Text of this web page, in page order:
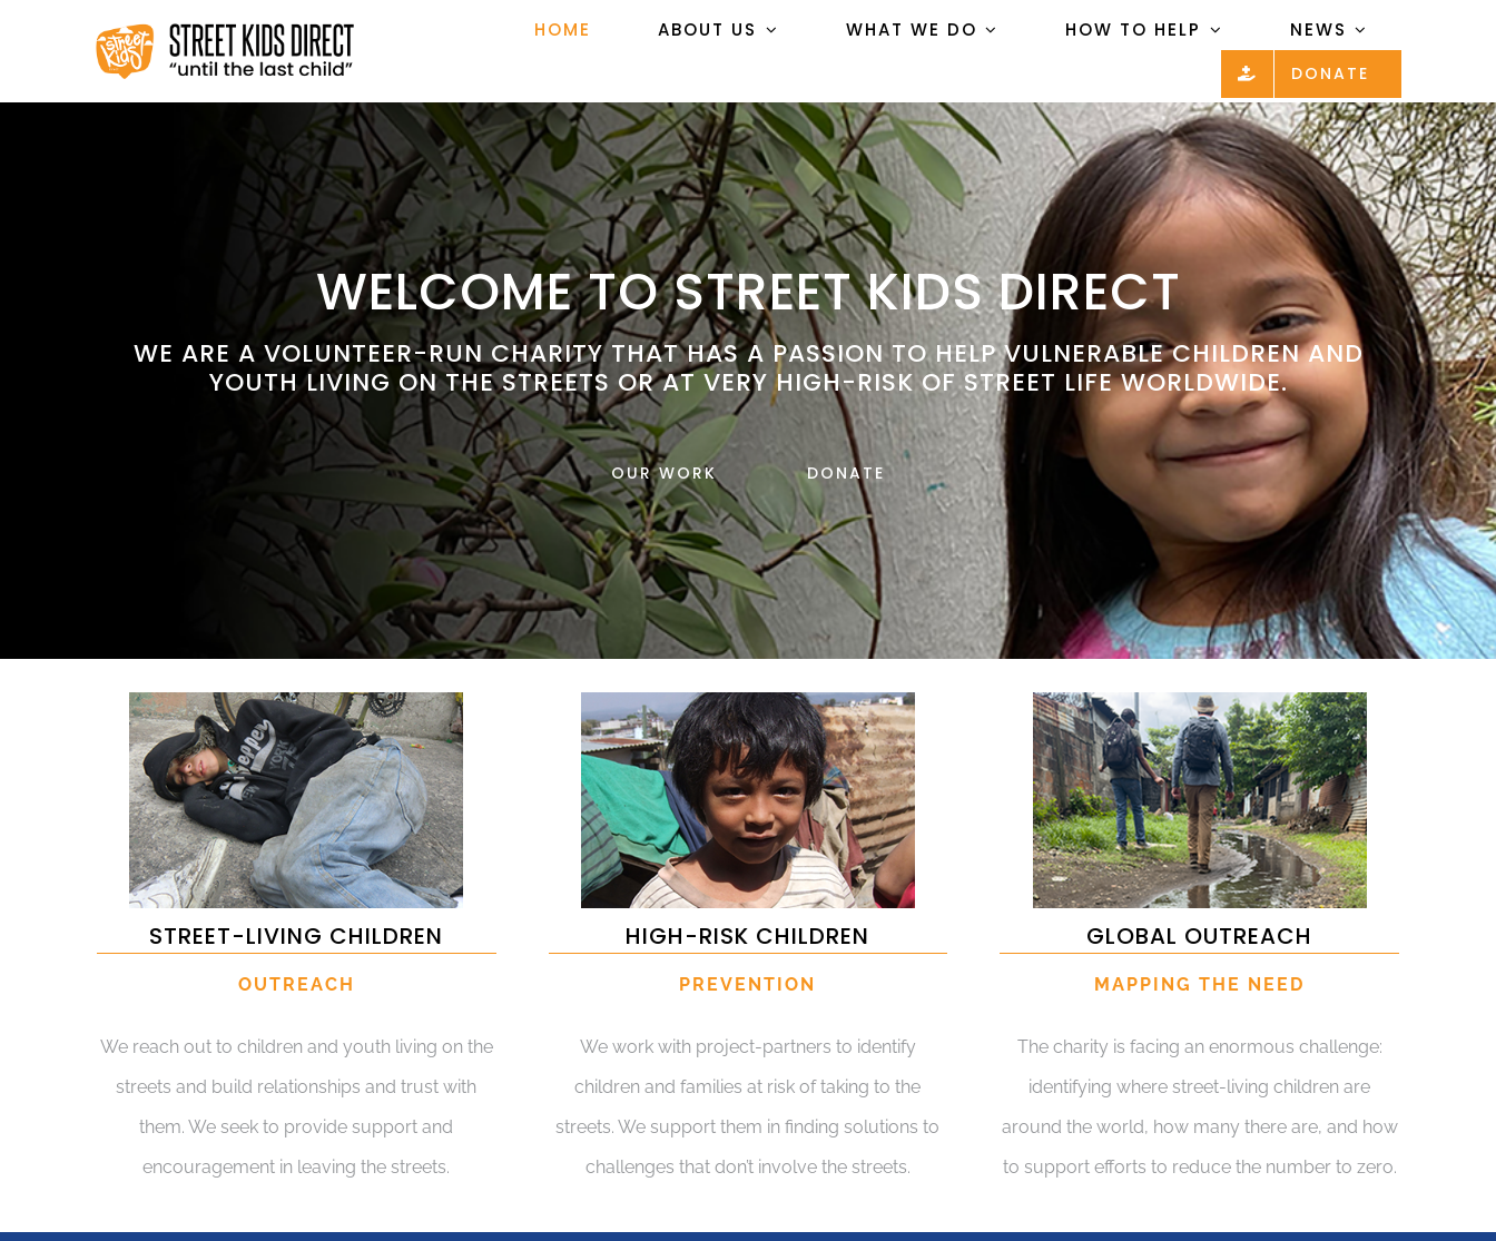
content
HOME ABOUT US WHAT WE DO HOW TO HELP NEWS
DONATE
WELCOME TO STREET KIDS DIRECT
WE ARE A VOLUNTEER-RUN CHARITY THAT HAS A PASSION TO HELP VULNERABLE CHILDREN AND
YOUTH LIVING ON THE STREETS OR AT VERY HIGH-RISK OF STREET LIFE WORLDWIDE.
OUR WORK DONATE
STREET-LIVING CHILDREN
OUTREACH
We reach out to children and youth living on the
streets and build relationships and trust with
them. We seek to provide support and
encouragement in leaving the streets.
HIGH-RISK CHILDREN
PREVENTION
We work with project-partners to identify
children and families at risk of taking to the
streets. We support them in finding solutions to
challenges that don’t involve the streets.
GLOBAL OUTREACH
MAPPING THE NEED
The charity is facing an enormous challenge:
identifying where street-living children are
around the world, how many there are, and how
to support efforts to reduce the number to zero.